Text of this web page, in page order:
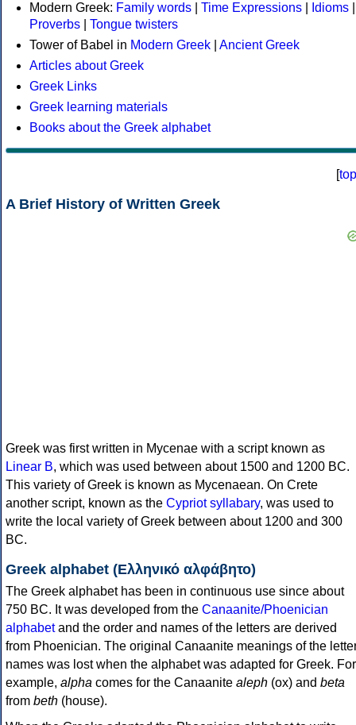
Modern Greek: Family words Time Expressions Idioms
Proverbs
Tongue twisters
Tower of Babel in Modern Greek
Ancient Greek
Articles about Greek
Greek Links
Greek learning materials
Books about the Greek alphabet
[top
A Brief History of Written Greek
Greek was first written in Mycenae with a script known as
Linear B, which was used between about 1500 and 1200 BC.
This variety of Greek is known as Mycenaean. On Crete
another script, known as the Cypriot syllabary, was used to
write the local variety of Greek between about 1200 and 300
BC.
Greek alphabet (Ελληνικό αλφάβητο)
The Greek alphabet has been in continuous use since about
750 BC. It was developed from the Canaanite/Phoenician
alphabetand the order and names of the letters are derived
from Phoenician. The original Canaanite meanings of the
names was lost when the alphabet was adapted for Greek. For
example, alpha comes for the Canaanite aleph (ox) and beta
from beth (house).